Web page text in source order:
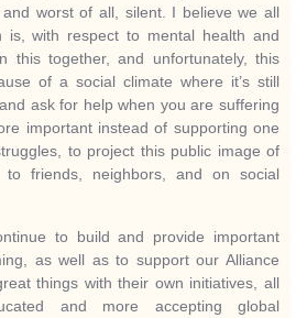
worst of all, silent. I believe we all
is, with respect to mental health and
this together, and unfortunately, this
of a social climate where it’s still
ask for help when you are suffering
important instead of supporting one
to project this public image of
to friends, neighbors, and on social
to build and provide important
as well as to support our Alliance
things with their own initiatives, all
and more accepting global